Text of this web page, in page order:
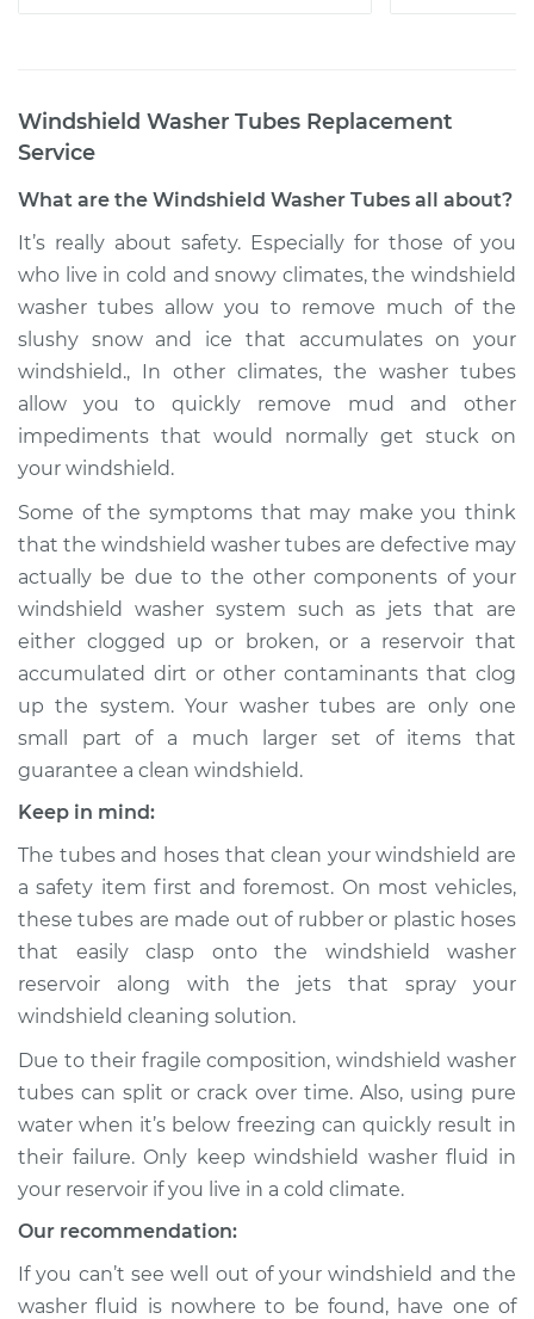
Windshield Washer Tubes Replacement
Service
What are the Windshield Washer Tubes all about?
It’s really about safety. Especially for those of you
who live in cold and snowy climates, the windshield
washer tubes allow you to remove much of the
slushy snow and ice that accumulates on your
windshield., In other climates, the washer tubes
allow you to quickly remove mud and other
impediments that would normally get stuck on
your windshield.
Some of the symptoms that may make you think
that the windshield washer tubes are defective may
actually be due to the other components of your
windshield washer system such as jets that are
either clogged up or broken, or a reservoir that
accumulated dirt or other contaminants that clog
up the system. Your washer tubes are only one
small part of a much larger set of items that
guarantee a clean windshield.
Keep in mind:
The tubes and hoses that clean your windshield are
a safety item first and foremost. On most vehicles,
these tubes are made out of rubber or plastic hoses
that easily clasp onto the windshield washer
reservoir along with the jets that spray your
windshield cleaning solution.
Due to their fragile composition, windshield washer
tubes can split or crack over time. Also, using pure
water when it’s below freezing can quickly result in
their failure. Only keep windshield washer fluid in
your reservoir if you live in a cold climate.
Our recommendation:
If you can’t see well out of your windshield and the
washer fluid is nowhere to be found, have one of